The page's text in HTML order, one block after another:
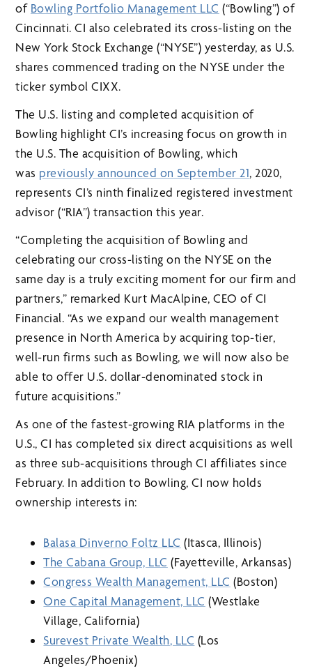
of Bowling Portfolio Management LLC (“Bowling”) of
Cincinnati. CI also celebrated its cross-listing on the
New York Stock Exchange (“NYSE”) yesterday, as U.S.
shares commenced trading on the NYSE under the
ticker symbol CIXX.
The U.S. listing and completed acquisition of
Bowling highlight CI’s increasing focus on growth in
the U.S. The acquisition of Bowling, which
was previously announced on September 21, 2020,
represents CI’s ninth finalized registered investment
advisor (“RIA”) transaction this year.
“Completing the acquisition of Bowling and
celebrating our cross-listing on the NYSE on the
same day is a truly exciting moment for our firm and
partners,” remarked Kurt MacAlpine, CEO of CI
Financial. “As we expand our wealth management
presence in North America by acquiring top-tier,
well-run firms such as Bowling, we will now also be
able to offer U.S. dollar-denominated stock in
future acquisitions.”
As one of the fastest-growing RIA platforms in the
U.S., CI has completed six direct acquisitions as well
as three sub-acquisitions through CI affiliates since
February. In addition to Bowling, CI now holds
ownership interests in:
Balasa Dinverno Foltz LLC (Itasca, Illinois)
The Cabana Group, LLC (Fayetteville, Arkansas)
Congress Wealth Management, LLC (Boston)
One Capital Management, LLC (Westlake
Village, California)
Surevest Private Wealth, LLC (Los
Angeles/Phoenix)